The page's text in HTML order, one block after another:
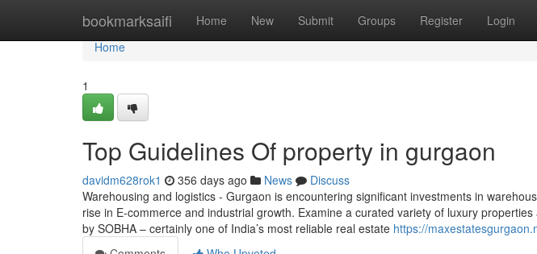
bookmarksaifi Home New Submit Groups Register Login
Home
Home
1
Top Guidelines Of property in gurgaon
davidm628rok1 356 days ago News
Discuss
Warehousing and logistics - Gurgaon is encountering significant investments in
rise in E-commerce and industrial growth. Examine a curated variety of luxury
by SOBHA – certainly one of India’s most reliable real estate https://